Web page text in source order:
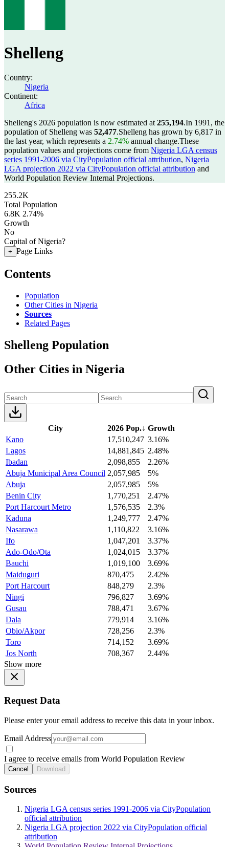
Shelleng
Country:
Nigeria
Continent:
Africa
Shelleng's 2026 population is now estimated at 255,194.In 1991, the
population of Shelleng was 52,477.Shelleng has grown by 6,817 in
the last year, which represents a 2.74% annual change.These
population values and projections come from Nigeria LGA census
series 1991-2006 via CityPopulation official attribution, Nigeria
LGA projection 2022 via CityPopulation official attribution and
World Population Review Internal Projections.
255.2K
Total Population
6.8K 2.74%
Growth
No
Capital of Nigeria?
+ Page Links
Contents
Population
Other Cities in Nigeria
Sources
Related Pages
Shelleng Population
Other Cities in Nigeria
City 2026 Pop.↓ Growth
Kano
17,510,247 3.16%
Lagos
14,881,845 2.48%
Ibadan
2,098,855
2.26%
Abuja Municipal Area Council 2,057,985
5%
Abuja
2,057,985
5%
Benin City
1,770,251
2.47%
Port Harcourt Metro
1,576,535
2.3%
Kaduna
1,249,777
2.47%
Nasarawa
1,110,822
3.16%
Ifo
1,047,201
3.37%
Ado-Odo/Ota
1,024,015
3.37%
Bauchi
1,019,100
3.69%
Maiduguri
870,475
2.42%
Port Harcourt
848,279
2.3%
Ningi
796,827
3.69%
Gusau
788,471
3.67%
Dala
779,914
3.16%
Obio/Akpor
728,256
2.3%
Toro
714,152
3.69%
Jos North
708,367
2.44%
Show more
Request Data
Please enter your email address to receive this data in your inbox.
Email Address
I agree to receive emails from World Population Review
Cancel Download
Sources
Nigeria LGA census series 1991-2006 via CityPopulation
official attribution
Nigeria LGA projection 2022 via CityPopulation official
attribution